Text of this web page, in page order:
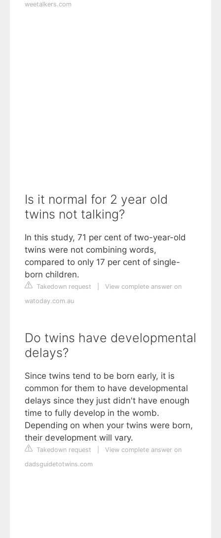
weetalkers.com
Is it normal for 2 year old
twins not talking?
In this study, 71 per cent of two-year-old
twins were not combining words,
compared to only 17 per cent of single-
born children.
Takedown request
View complete answer on
watoday.com.au
Do twins have developmental
delays?
Since twins tend to be born early, it is
common for them to have developmental
delays since they just didn't have enough
time to fully develop in the womb.
Depending on when your twins were born,
their development will vary.
Takedown request
View complete answer on
dadsguidetotwins.com